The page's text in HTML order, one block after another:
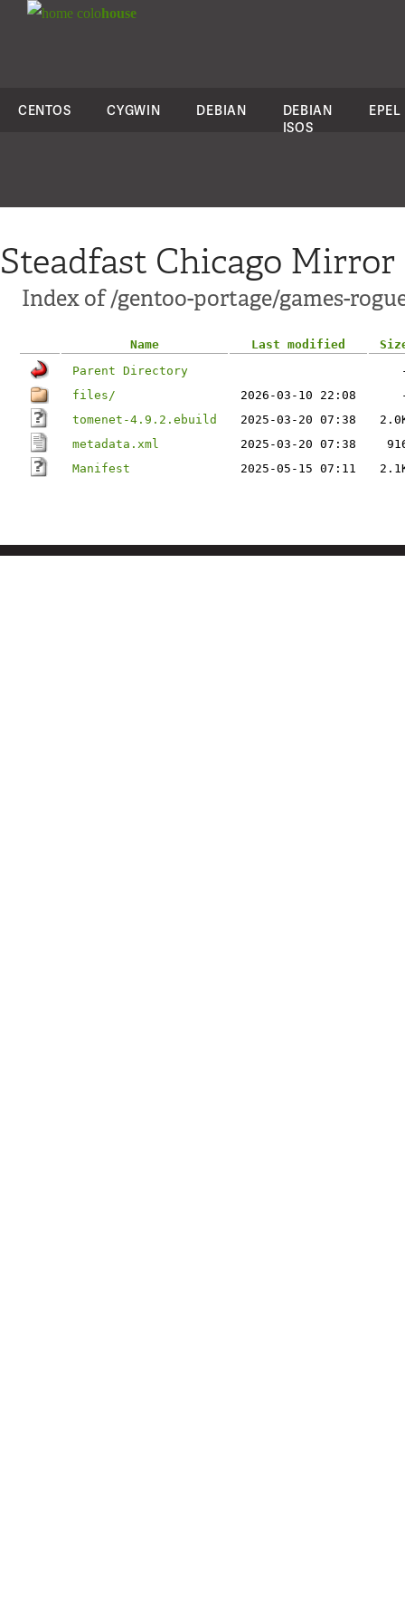
colohouse
CENTOS CYGWIN DEBIAN
DEBIAN
ISOS
EPEL
Steadfast Chicago Mirror
Index of /gentoo-portage/games-
Name Last modified
Parent Directory
files/
2026-03-10 22:08
tomenet-4.9.2.ebuild
2025-03-20 07:38
metadata.xml
2025-03-20 07:38
Manifest
2025-05-15 07:11